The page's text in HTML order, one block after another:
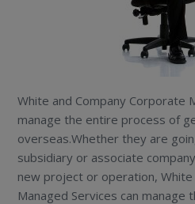
White and Company Corporate
manage the entire process of
overseas.Whether they are
subsidiary or associate
new project or operation,
Managed Services can